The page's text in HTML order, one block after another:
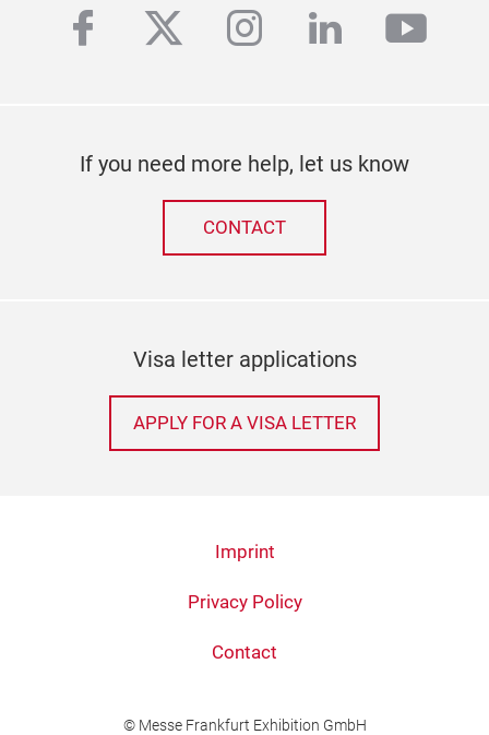
facebook
twitterinstagram
linkedin
If you need more help, let us know
CONTACT
Visa letter applications
APPLY FOR A VISA LETTER
Imprint
Privacy Policy
Contact
© Messe Frankfurt Exhibition GmbH